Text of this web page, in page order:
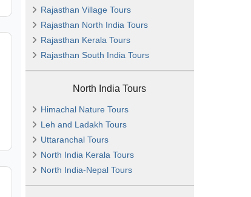
Rajasthan Village Tours
Rajasthan North India Tours
Rajasthan Kerala Tours
Rajasthan South India Tours
North India Tours
Himachal Nature Tours
Leh and Ladakh Tours
Uttaranchal Tours
North India Kerala Tours
North India-Nepal Tours